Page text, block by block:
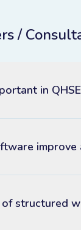
/
in
improve
structured